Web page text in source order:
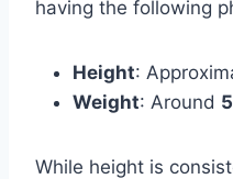
having the following
Height:
Weight: Around
While height is